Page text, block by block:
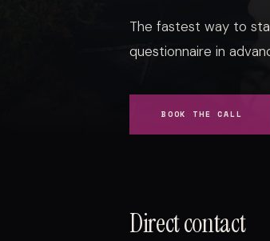
The fastest way to
questionnaire in
BOOK THE CALL
Direct contact